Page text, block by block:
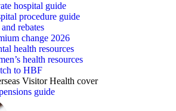
hospital guide
procedure guide
rebates
change 2026
health resources
health resources
to HBF
Visitor Health cover
guide